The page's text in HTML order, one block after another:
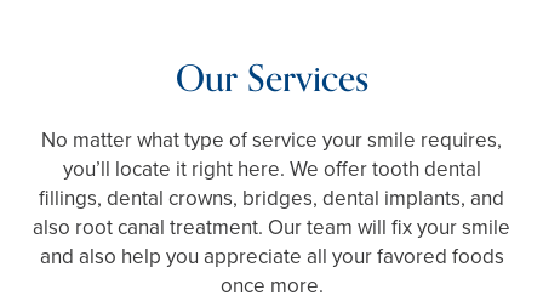
Our Services
No matter what type of service your smile requires,
you’ll locate it right here. We offer tooth dental
fillings, dental crowns, bridges, dental implants, and
also root canal treatment. Our team will fix your smile
and also help you appreciate all your favored foods
once more.